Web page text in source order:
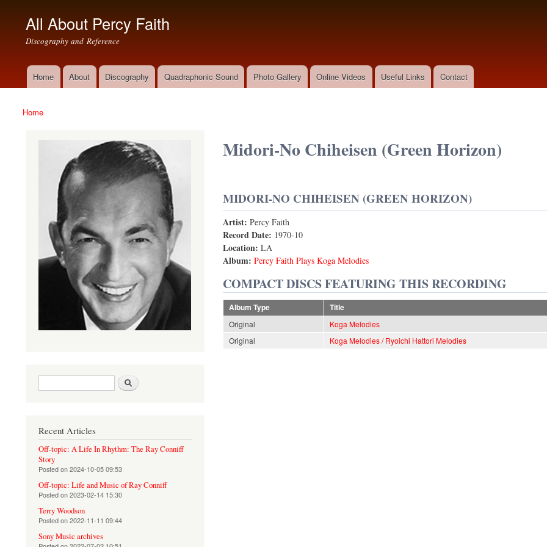
All About Percy Faith
Discography and Reference
Main menu
Home About Discography Quadraphonic Sound Photo Gallery Online Videos Useful Links Contact
You are here
Home
Midori-No Chiheisen (Green Horizon)
MIDORI-NO CHIHEISEN (GREEN HORIZON)
Artist: Percy Faith
Record Date: 1970-10
Location: LA
Album: Percy Faith Plays Koga Melodies
COMPACT DISCS FEATURING THIS RECORDING
Album Type Title
Original
Koga Melodies
Original
Koga Melodies / Ryoichi Hattori Melodies
Search form
Recent Articles
Off-topic: A Life In Rhythm: The Ray Conniff
Story
Posted on2024-10-05 09:53
Off-topic: Life and Music of Ray Conniff
Posted on2023-02-14 15:30
Terry Woodson
Posted on2022-11-11 09:44
Sony Music archives